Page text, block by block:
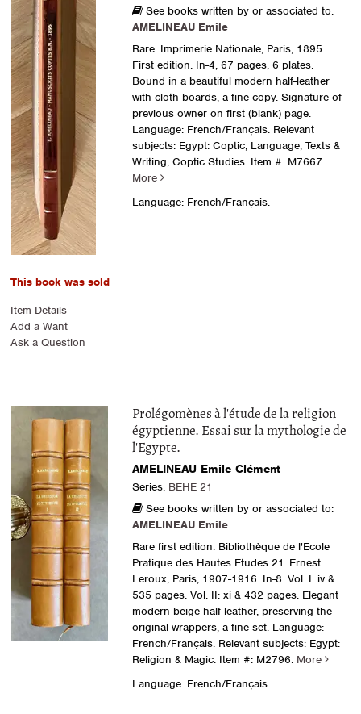
See books written by or associated to:
AMELINEAU Emile
Rare. Imprimerie Nationale, Paris, 1895.
First edition. In-4, 67 pages, 6 plates.
Bound in a beautiful modern half-leather
with cloth boards, a fine copy. Signature of
previous owner on first (blank) page.
Language: French/Français. Relevant
subjects: Egypt: Coptic, Language, Texts &
Writing, Coptic Studies.Item #: M7667.
More
Language: French/Français.
This book was sold
Item Details
Add a Want
Ask a Question
Prolégomènes à l'étude de la religion
égyptienne. Essai sur la mythologie de
l'Egypte.
AMELINEAU Emile Clément
Series: BEHE 21
See books written by or associated to:
AMELINEAU Emile
Rare first edition. Bibliothèque de l'Ecole
Pratique des Hautes Etudes 21. Ernest
Leroux, Paris, 1907-1916. In-8. Vol. I: iv &
535 pages. Vol. II: xi & 432 pages. Elegant
modern beige half-leather, preserving the
original wrappers, a fine set. Language:
French/Français. Relevant subjects: Egypt:
Religion & Magic.Item #: M2796. More
Language: French/Français.